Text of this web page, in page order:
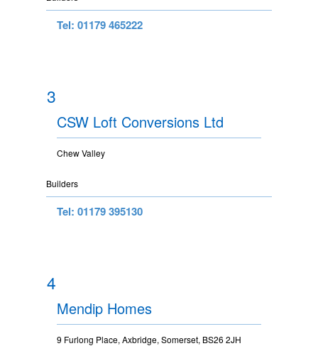
Tel: 01179 465222
3
CSW Loft Conversions Ltd
Chew Valley
Builders
Tel: 01179 395130
4
Mendip Homes
9 Furlong Place, Axbridge, Somerset, BS26 2JH